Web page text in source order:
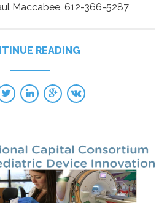
Maccabee, 612-366-5287
READING